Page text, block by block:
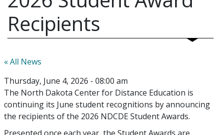
Recipients
« All News
Thursday, June 4, 2026 - 08:00 am
The North Dakota Center for Distance Education is
continuing its June student recognitions by announcing
the recipients of the 2026 NDCDE Student Awards.